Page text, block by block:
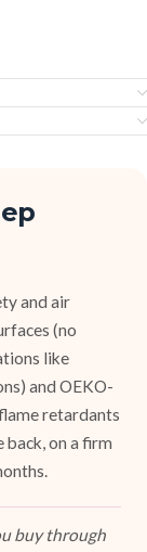
and air
(no
like
and OEKO-
retardants
back, on a firm
buy through